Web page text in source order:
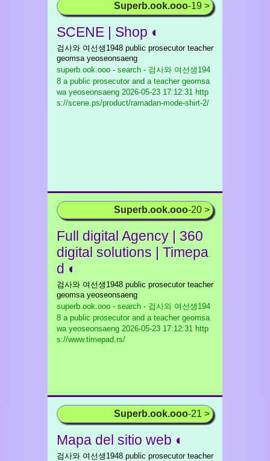
Superb.ook.ooo-19 >
SCENE | Shop ◐
검사와 여선생1948 public prosecutor teacher
geomsa yeoseonsaeng
superb.ook.ooo - search - 검사와 여선생194
8 a public prosecutor and a teacher geomsa
wa yeoseonsaeng 2026-05-23 17:12:31 http
s://scene.ps/product/ramadan-mode-shirt-2/
Superb.ook.ooo-20 >
Full digital Agency | 360
digital solutions | Timepa
d ◐
검사와 여선생1948 public prosecutor teacher
geomsa yeoseonsaeng
superb.ook.ooo - search - 검사와 여선생194
8 a public prosecutor and a teacher geomsa
wa yeoseonsaeng 2026-05-23 17:12:31 http
s://www.timepad.rs/
Superb.ook.ooo-21 >
Mapa del sitio web ◐
검사와 여선생1948 public prosecutor teacher